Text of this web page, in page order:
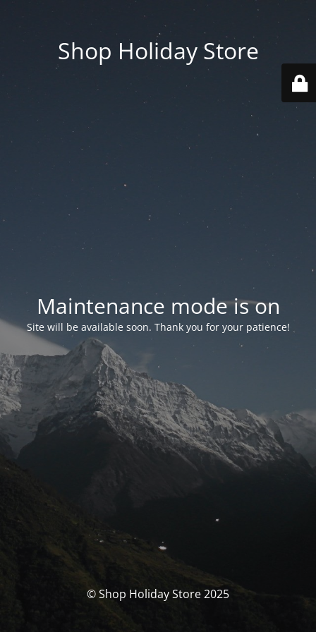
Shop Holiday Store
Maintenance mode is on
Site will be available soon. Thank you for your patience!
© Shop Holiday Store 2025